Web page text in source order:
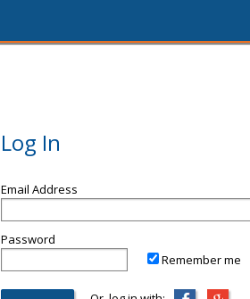
Log In
Email Address
Password
Remember me